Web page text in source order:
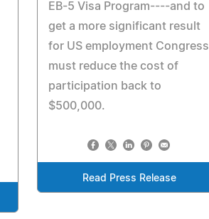
EB-5 Visa Program----and to
get a more significant result
for US employment Congress
must reduce the cost of
participation back to
$500,000.
Read Press Release